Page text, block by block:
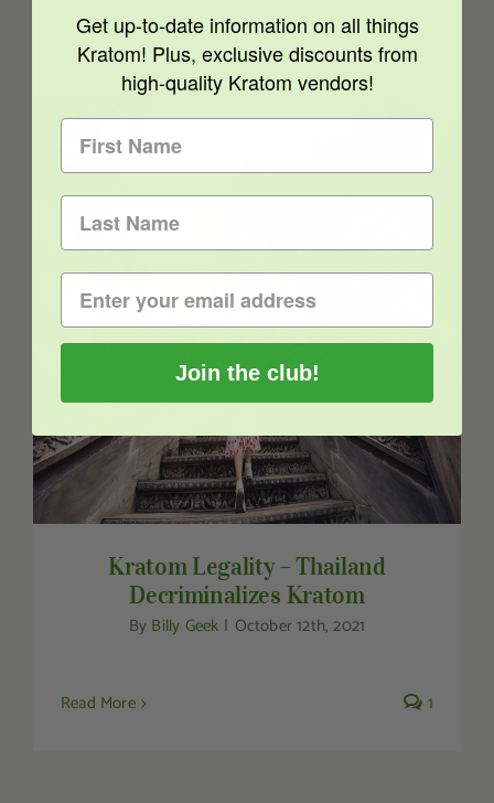
Kratom Legality – Thailand Decriminalizes
Kratom
Kratom Legality – Thailand
Decriminalizes Kratom
By Billy Geek | October 12th, 2021
Read More 1
Get up-to-date information on all things
Kratom! Plus, exclusive discounts from
high-quality Kratom vendors!
Join the club!